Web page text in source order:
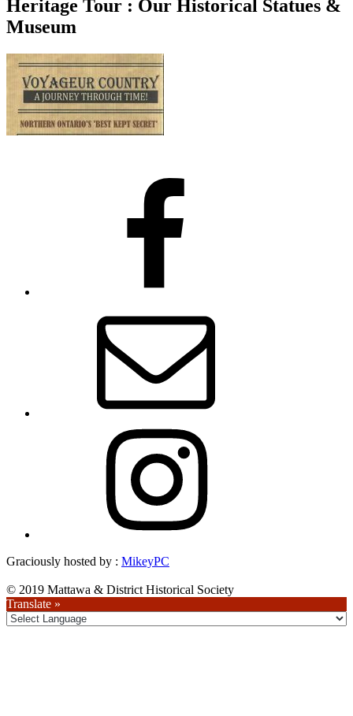
Heritage Tour : Our Historical Statues &
Museum
Graciously hosted by : MikeyPC
© 2019 Mattawa & District Historical Society
Translate »